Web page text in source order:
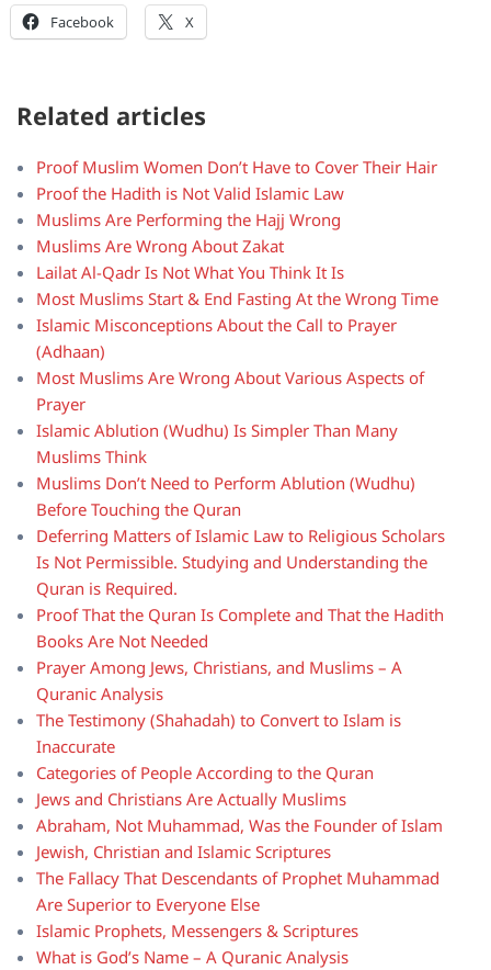
Facebook X
Related articles
Proof Muslim Women Don’t Have to Cover Their Hair
Proof the Hadith is Not Valid Islamic Law
Muslims Are Performing the Hajj Wrong
Muslims Are Wrong About Zakat
Lailat Al-Qadr Is Not What You Think It Is
Most Muslims Start & End Fasting At the Wrong Time
Islamic Misconceptions About the Call to Prayer
(Adhaan)
Most Muslims Are Wrong About Various Aspects of
Prayer
Islamic Ablution (Wudhu) Is Simpler Than Many
Muslims Think
Muslims Don’t Need to Perform Ablution (Wudhu)
Before Touching the Quran
Deferring Matters of Islamic Law to Religious Scholars
Is Not Permissible. Studying and Understanding the
Quran is Required.
Proof That the Quran Is Complete and That the Hadith
Books Are Not Needed
Prayer Among Jews, Christians, and Muslims – A
Quranic Analysis
The Testimony (Shahadah) to Convert to Islam is
Inaccurate
Categories of People According to the Quran
Jews and Christians Are Actually Muslims
Abraham, Not Muhammad, Was the Founder of Islam
Jewish, Christian and Islamic Scriptures
The Fallacy That Descendants of Prophet Muhammad
Are Superior to Everyone Else
Islamic Prophets, Messengers & Scriptures
What is God’s Name – A Quranic Analysis